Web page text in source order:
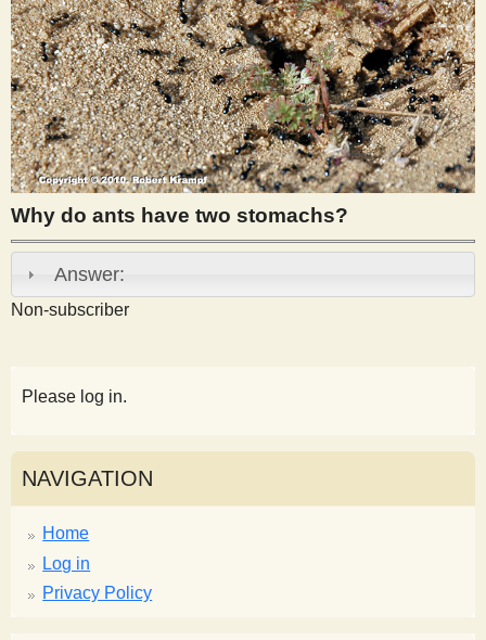
e
n
t
i
s
t
Why do ants have two stomachs?
Answer:
Non-subscriber
Please log in.
NAVIGATION
Home
Log in
Privacy Policy